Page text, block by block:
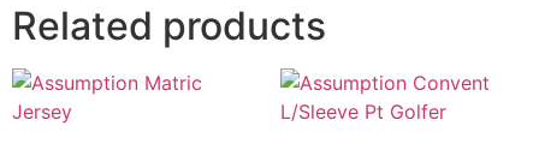
Related products